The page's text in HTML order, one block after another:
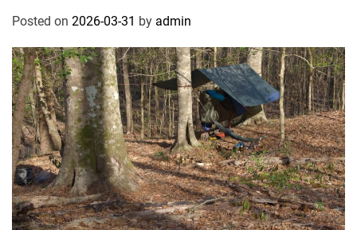
Posted on 2026-03-31 by admin